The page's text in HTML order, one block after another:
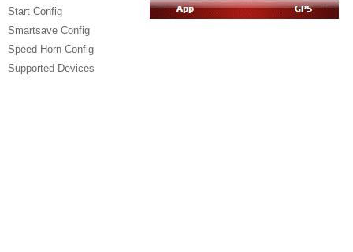
Start Config
Smartsave Config
Speed Horn Config
Supported Devices